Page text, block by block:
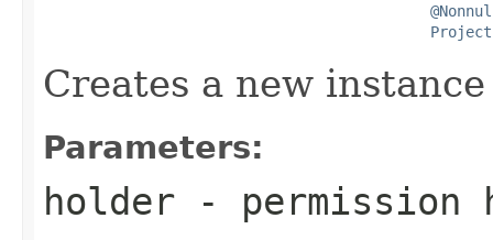
Creates a new
Parameters:
holder - permission